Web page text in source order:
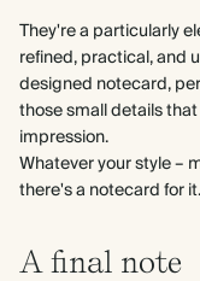
They're a particularly
refined, practical, and
designed notecard,
those small details
impression.
Whatever your style –
there's a notecard for it.
A final note